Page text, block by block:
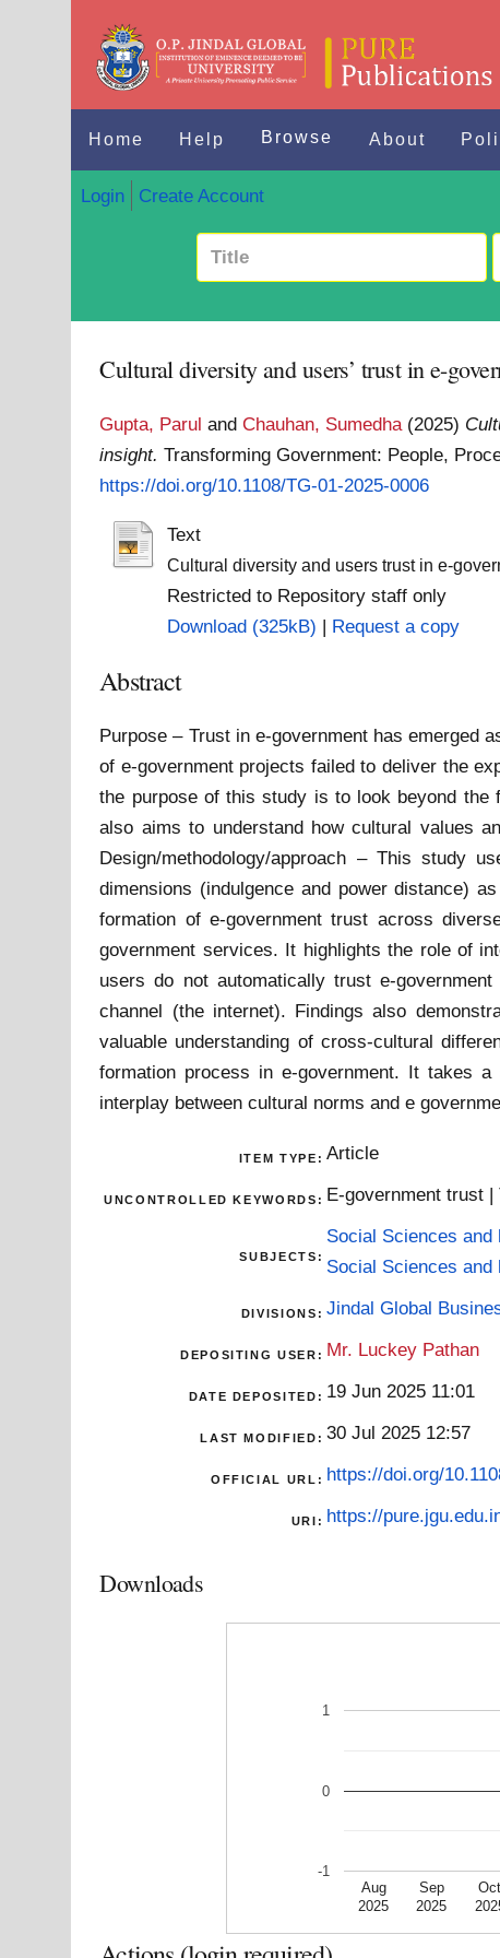
Home Help Browse About
Login Create Account
Cultural diversity and users’ trust in e-
Gupta, Parul andChauhan, Sumedha (2025)
insight. Transforming Government: People,
https://doi.org/10.1108/TG-01-2025-0006
Text
Cultural diversity and users trust in e-
Restricted to Repository staff only
Download (325kB) | Request a copy
Abstract
Purpose – Trust in e-government has emerged
of e-government projects failed to deliver the
the purpose of this study is to look beyond
also aims to understand how cultural values
Design/methodology/approach – This study
dimensions (indulgence and power distance)
formation of e-government trust across
government services. It highlights the role of
users do not automatically trust e-
channel (the internet). Findings also
valuable understanding of cross-cultural
formation process in e-government. It takes
interplay between cultural norms and e
ITEM TYPE: Article
UNCONTROLLED KEYWORDS: E-government trust
SUBJECTS:
Social Sciences and
Social Sciences and
DIVISIONS: Jindal Global
DEPOSITING USER: Mr. Luckey Pathan
DATE DEPOSITED: 19 Jun 2025 11:01
LAST MODIFIED: 30 Jul 2025 12:57
OFFICIAL URL: https://doi.org/
URI: https://
Downloads
Aug
2025
Sep
2025
Oct
-1
0
1